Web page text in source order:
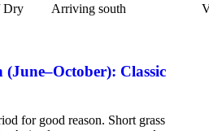
Dry Arriving south
(June–October): Classic
for good reason. Short grass